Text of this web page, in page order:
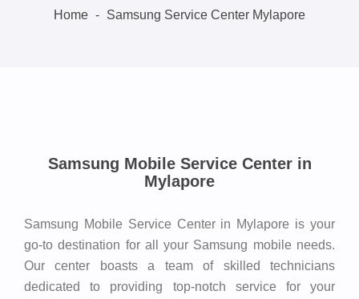
Home - Samsung Service Center Mylapore
Samsung Mobile Service Center in
Mylapore
Samsung Mobile Service Center in Mylapore is your
go-to destination for all your Samsung mobile needs.
Our center boasts a team of skilled technicians
dedicated to providing top-notch service for your